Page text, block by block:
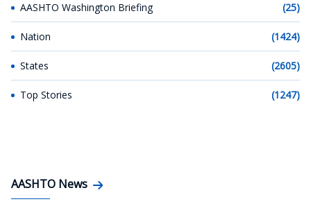
AASHTO Washington Briefing (25)
Nation (1424)
States (2605)
Top Stories (1247)
AASHTO News